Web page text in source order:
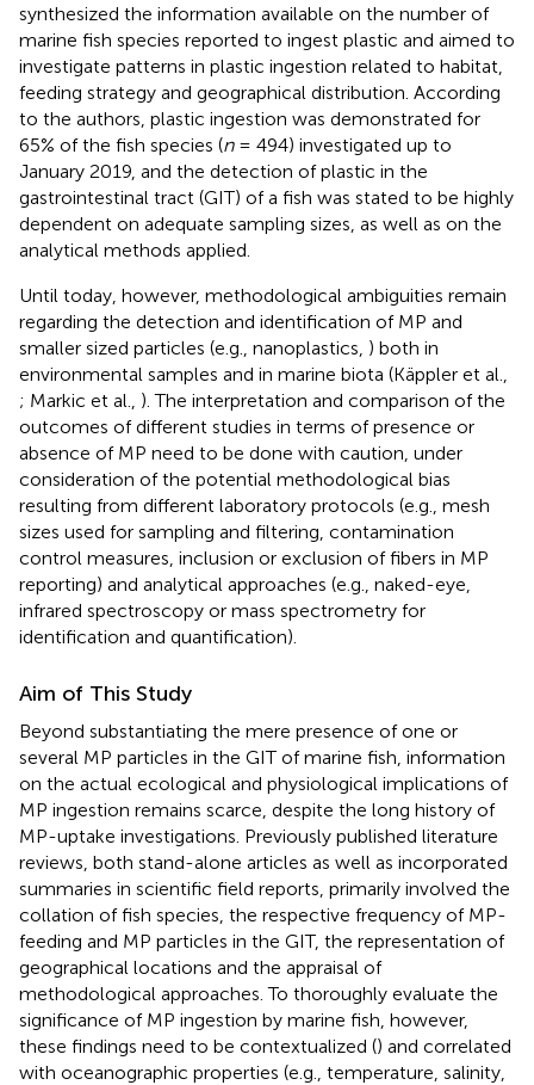
synthesized the information available on the number of
marine fish species reported to ingest plastic and aimed to
investigate patterns in plastic ingestion related to habitat,
feeding strategy and geographical distribution. According
to the authors, plastic ingestion was demonstrated for
65% of the fish species (n= 494) investigated up to
January 2019, and the detection of plastic in the
gastrointestinal tract (GIT) of a fish was stated to be highly
dependent on adequate sampling sizes, as well as on the
analytical methods applied.
Until today, however, methodological ambiguities remain
regarding the detection and identification of MP and
smaller sized particles (e.g., nanoplastics, ) both in
environmental samples and in marine biota (Käppler et al.,
; Markic et al., ). The interpretation and comparison of the
outcomes of different studies in terms of presence or
absence of MP need to be done with caution, under
consideration of the potential methodological bias
resulting from different laboratory protocols (e.g., mesh
sizes used for sampling and filtering, contamination
control measures, inclusion or exclusion of fibers in MP
reporting) and analytical approaches (e.g., naked-eye,
infrared spectroscopy or mass spectrometry for
identification and quantification).
Aim of This Study
Beyond substantiating the mere presence of one or
several MP particles in the GIT of marine fish, information
on the actual ecological and physiological implications of
MP ingestion remains scarce, despite the long history of
MP-uptake investigations. Previously published literature
reviews, both stand-alone articles as well as incorporated
summaries in scientific field reports, primarily involved the
collation of fish species, the respective frequency of MP-
feeding and MP particles in the GIT, the representation of
geographical locations and the appraisal of
methodological approaches. To thoroughly evaluate the
significance of MP ingestion by marine fish, however,
these findings need to be contextualized () and correlated
with oceanographic properties (e.g., temperature, salinity,